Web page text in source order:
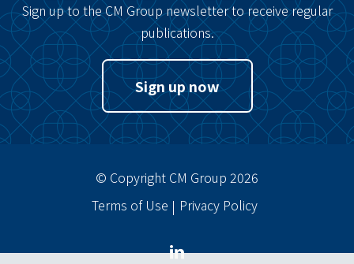
Sign up to the CM Group newsletter to receive regular
publications.
Sign up now
© Copyright CM Group 2026
Terms of Use
Privacy Policy